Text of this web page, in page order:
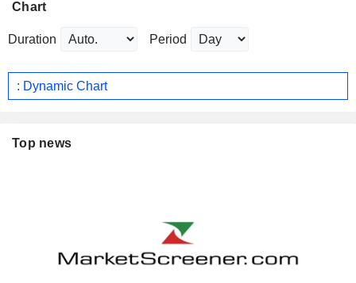
Chart
Duration Period
: Dynamic Chart
Top news